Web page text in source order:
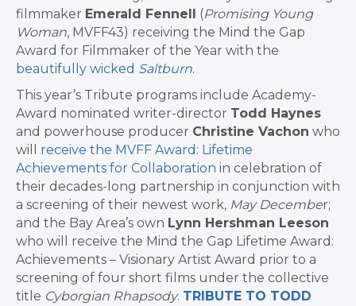
filmmaker Emerald Fennell (Promising Young
Woman, MVFF43) receiving the Mind the Gap
Award for Filmmaker of the Year with the
beautifully wicked Saltburn.
This year’s Tribute programs include Academy-
Award nominated writer-director Todd Haynes
and powerhouse producer Christine Vachon who
will receive the MVFF Award: Lifetime
Achievements for Collaboration in celebration of
their decades-long partnership in conjunction with
a screening of their newest work, May December;
and the Bay Area’s own Lynn Hershman Leeson
who will receive the Mind the Gap Lifetime Award:
Achievements – Visionary Artist Award prior to a
screening of four short films under the collective
title Cyborgian Rhapsody. TRIBUTE TO TODD